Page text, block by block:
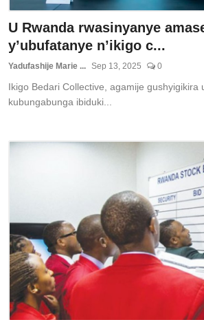
U Rwanda rwasinyanye
y’ubufatanye n’ikigo c...
Yadufashije Marie ... Sep 13, 2025 0
Ikigo Bedari Collective, agamije gushyigikira
kubungabunga ibiduki...